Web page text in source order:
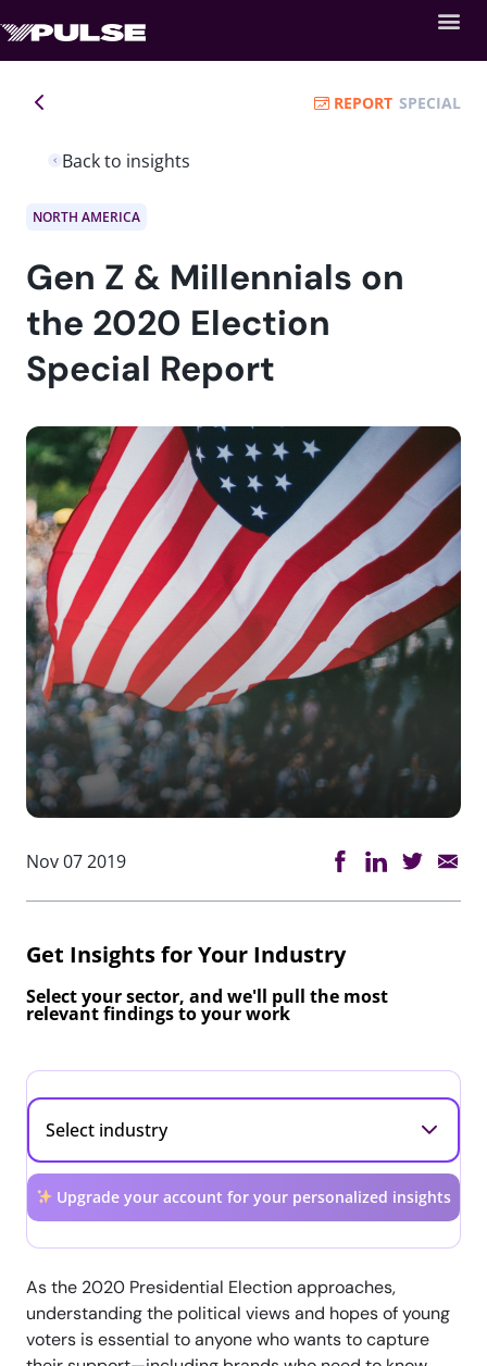
Back to insights
REPORT SPECIAL
NORTH AMERICA
Gen Z & Millennials on
the 2020 Election
Special Report
Nov 07 2019
Get Insights for Your Industry
Select your sector, and we'll pull the most
relevant findings to your work
Upgrade your account for your personalized insights
As the 2020 Presidential Election approaches,
understanding the political views and hopes of young
voters is essential to anyone who wants to capture